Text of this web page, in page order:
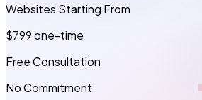
Websites Starting From
$799one-time
Free Consultation
No Commitment